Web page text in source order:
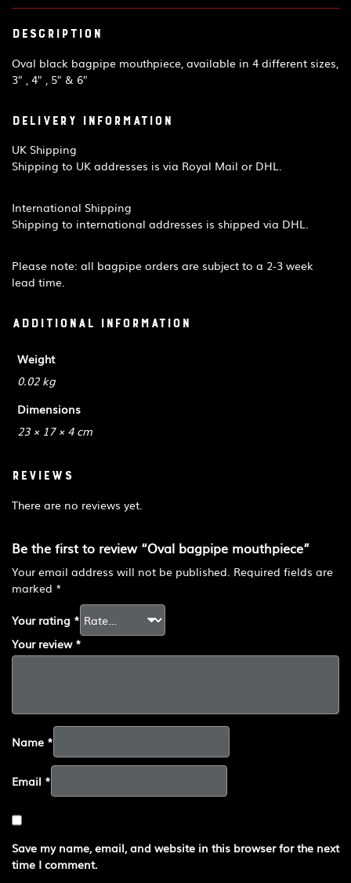
Description
Oval black bagpipe mouthpiece, available in 4 different sizes,
3″ , 4″ , 5″ & 6″
Delivery Information
UK Shipping
Shipping to UK addresses is via Royal Mail or DHL.
International Shipping
Shipping to international addresses is shipped via DHL.
Please note: all bagpipe orders are subject to a 2-3 week
lead time.
Additional information
Weight
0.02 kg
Dimensions
23 × 17 × 4 cm
Reviews
There are no reviews yet.
Be the first to review “Oval bagpipe mouthpiece”
Your email address will not be published. Required fields are
marked *
Your rating *
Your review *
Name *
Email *
Save my name, email, and website in this browser for the next
time I comment.